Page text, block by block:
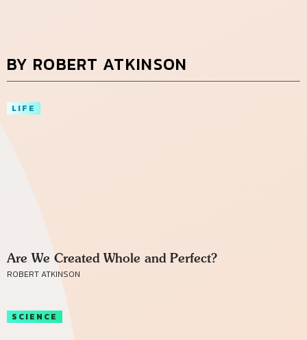
BY ROBERT ATKINSON
LIFE
Are We Created Whole and Perfect?
ROBERT ATKINSON
SCIENCE